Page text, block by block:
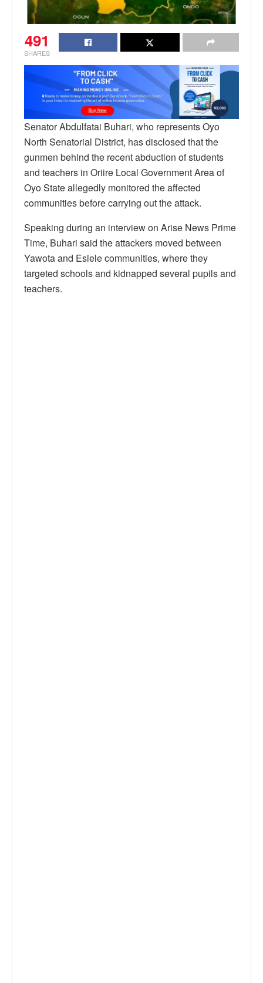
491
SHARES
Senator Abdulfatai Buhari, who represents Oyo
North Senatorial District, has disclosed that the
gunmen behind the recent abduction of students
and teachers in Oriire Local Government Area of
Oyo State allegedly monitored the affected
communities before carrying out the attack.
Speaking during an interview on Arise News Prime
Time, Buhari said the attackers moved between
Yawota and Esiele communities, where they
targeted schools and kidnapped several pupils and
teachers.